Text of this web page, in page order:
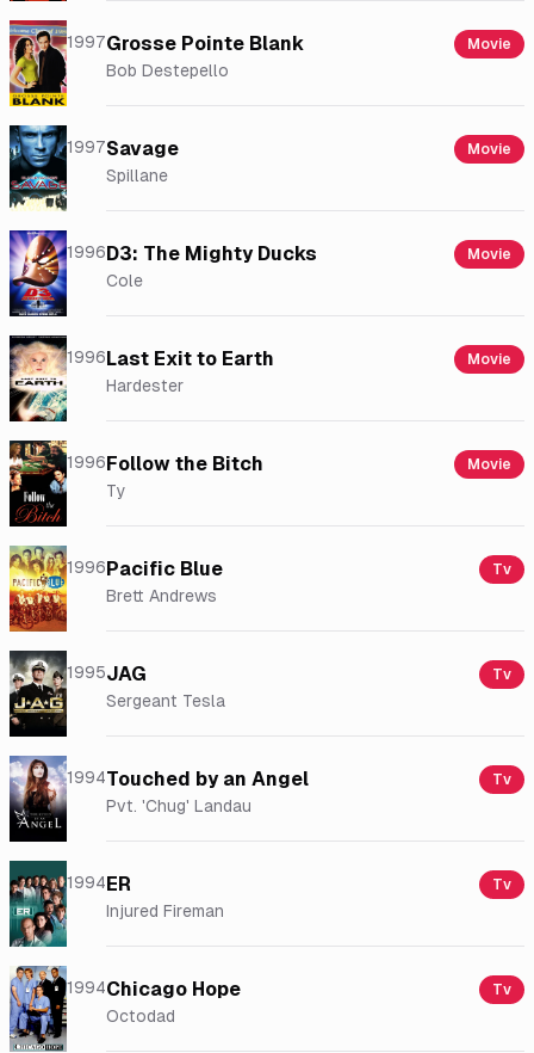
1997Grosse Pointe Blank Movie
Bob Destepello
1997Savage Movie
Spillane
1996D3: The Mighty Ducks Movie
Cole
1996Last Exit to Earth Movie
Hardester
1996Follow the Bitch Movie
Ty
1996Pacific Blue Tv
Brett Andrews
1995JAG Tv
Sergeant Tesla
1994Touched by an Angel Tv
Pvt. 'Chug' Landau
1994ER Tv
Injured Fireman
1994Chicago Hope Tv
Octodad